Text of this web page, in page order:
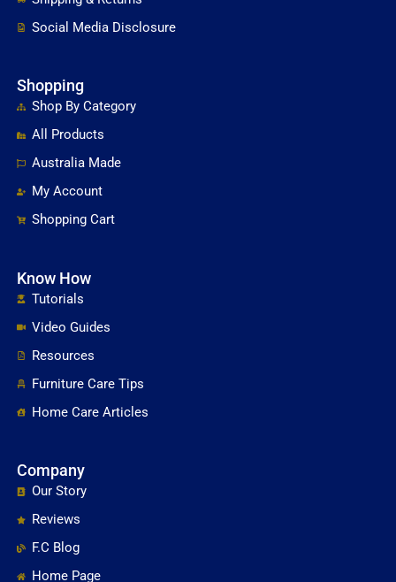
Social Media Disclosure
Shopping
Shop By Category
All Products
Australia Made
My Account
Shopping Cart
Know How
Tutorials
Video Guides
Resources
Furniture Care Tips
Home Care Articles
Company
Our Story
Reviews
F.C Blog
Home Page